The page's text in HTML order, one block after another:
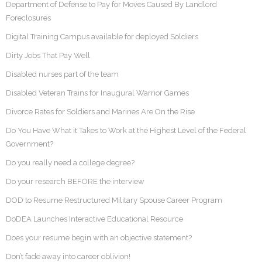
Department of Defense to Pay for Moves Caused By Landlord
Foreclosures
Digital Training Campus available for deployed Soldiers
Dirty Jobs That Pay Well
Disabled nurses part of the team
Disabled Veteran Trains for Inaugural Warrior Games
Divorce Rates for Soldiers and Marines Are On the Rise
Do You Have What it Takes to Work at the Highest Level of the Federal
Government?
Do you really need a college degree?
Do your research BEFORE the interview
DOD to Resume Restructured Military Spouse Career Program
DoDEA Launches Interactive Educational Resource
Does your resume begin with an objective statement?
Don’t fade away into career oblivion!